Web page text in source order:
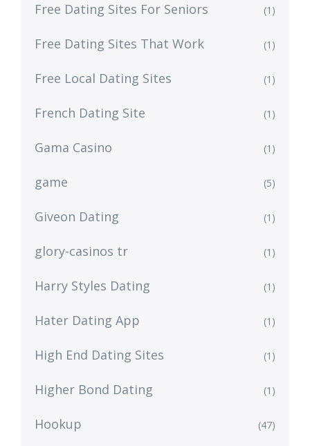
Free Dating Sites For Seniors (1)
Free Dating Sites That Work (1)
Free Local Dating Sites (1)
French Dating Site (1)
Gama Casino (1)
game (5)
Giveon Dating (1)
glory-casinos tr (1)
Harry Styles Dating (1)
Hater Dating App (1)
High End Dating Sites (1)
Higher Bond Dating (1)
Hookup (47)